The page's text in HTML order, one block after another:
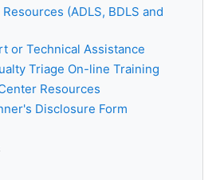
(ADLS, BDLS and
or Technical Assistance
Triage On-line Training
Resources
Disclosure Form